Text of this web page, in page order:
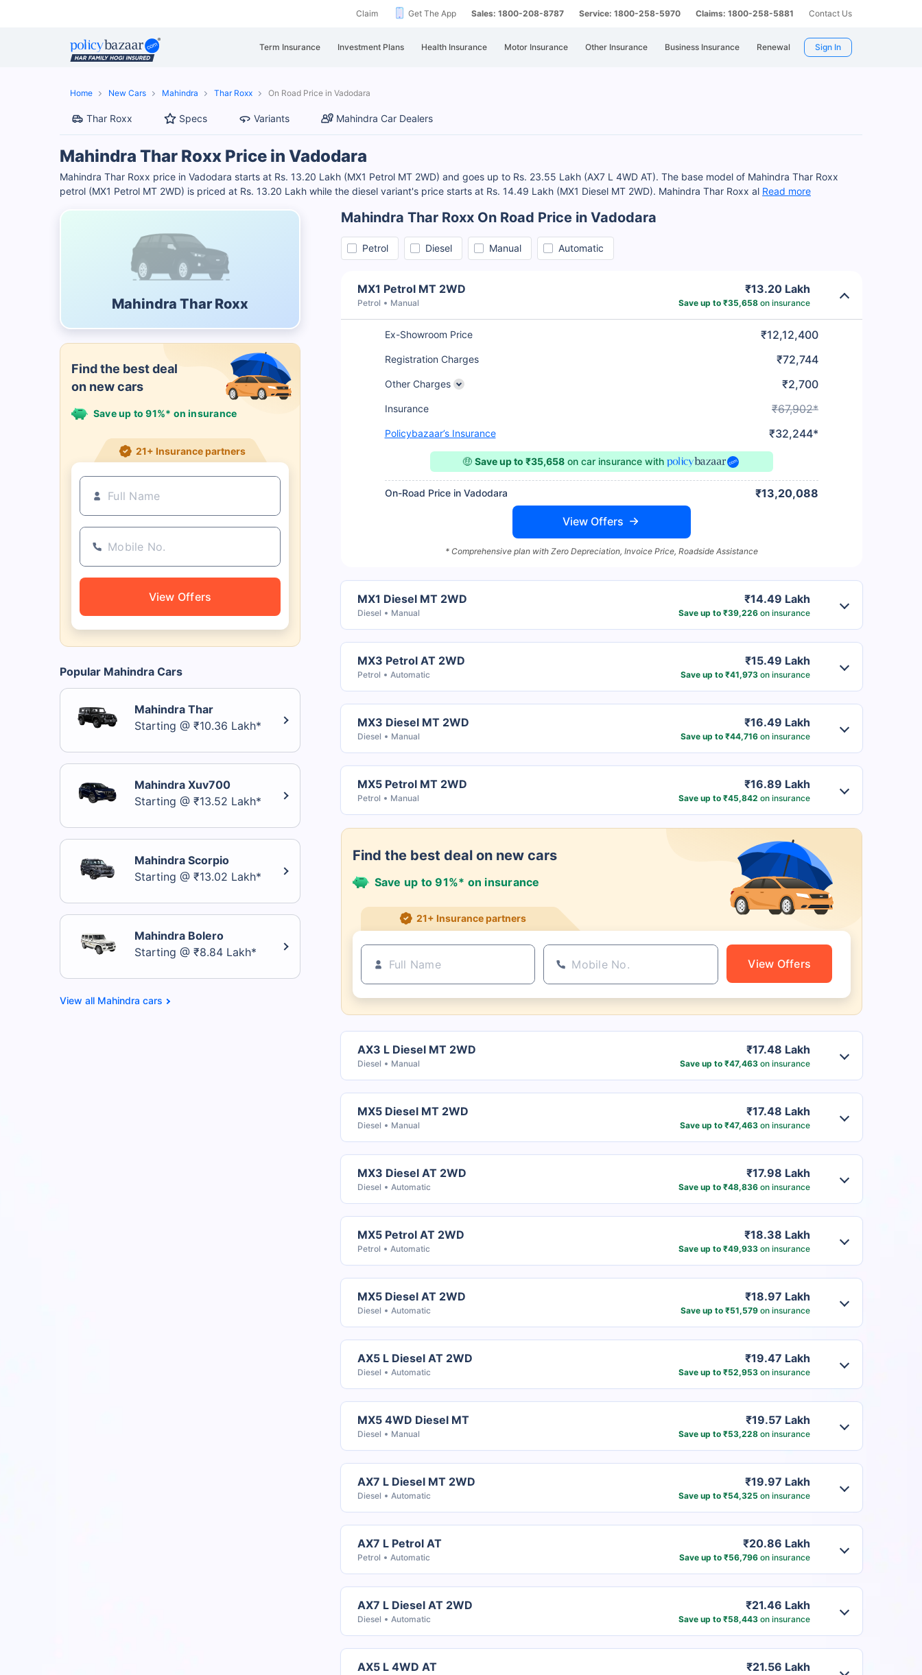
Claim Get The App Sales: 1800-208-8787 Service: 1800-258-5970 Claims: 1800-258-5881 Contact Us
Term Insurance Investment Plans Health Insurance Motor Insurance Other Insurance Business Insurance Renewal Sign In
Home New Cars Mahindra Thar Roxx On Road Price in Vadodara
Thar Roxx Specs Variants Mahindra Car Dealers
Mahindra Thar Roxx Price in Vadodara
Mahindra Thar Roxx price in Vadodara starts at Rs. 13.20 Lakh (MX1 Petrol MT 2WD) and goes up to Rs. 23.55 Lakh (AX7 L 4WD AT). The base model of Mahindra Thar Roxx
petrol (MX1 Petrol MT 2WD) is priced at Rs. 13.20 Lakh while the diesel variant's price starts at Rs. 14.49 Lakh (MX1 Diesel MT 2WD). Mahindra Thar Roxx al Read more
Mahindra Thar Roxx
Find the best deal
on new cars
Save up to 91%* on insurance
21+ Insurance partners
View Offers
Popular Mahindra Cars
Mahindra Thar
Starting @ ₹10.36 Lakh*
Mahindra Xuv700
Starting @ ₹13.52 Lakh*
Mahindra Scorpio
Starting @ ₹13.02 Lakh*
Mahindra Bolero
Starting @ ₹8.84 Lakh*
Mahindra cars
Mahindra Thar Roxx On Road Price in Vadodara
Petrol Diesel Manual Automatic
MX1 Petrol MT 2WD
Petrol Manual
₹13.20 Lakh
Save up to ₹35,658on insurance
Ex-Showroom Price ₹12,12,400
Registration Charges ₹72,744
Other Charges ₹2,700
Insurance ₹67,902*
Policybazaar’s Insurance ₹32,244*
🤑Save up to ₹35,658 on car insurancewith
On-Road Price in Vadodara ₹13,20,088
View Offers
* Comprehensive plan with Zero Depreciation, Invoice Price, Roadside Assistance
MX1 Diesel MT 2WD
Diesel Manual
₹14.49 Lakh
Save up to ₹39,226on insurance
MX3 Petrol AT 2WD
Petrol Automatic
₹15.49 Lakh
Save up to ₹41,973on insurance
MX3 Diesel MT 2WD
Diesel Manual
₹16.49 Lakh
Save up to ₹44,716on insurance
MX5 Petrol MT 2WD
Petrol Manual
₹16.89 Lakh
Save up to ₹45,842 on insurance
Find the best deal on new cars
Save up to 91%* on insurance
21+ Insurance partners
View Offers
AX3 L Diesel MT 2WD
Diesel Manual
₹17.48 Lakh
Save up to ₹47,463on insurance
MX5 Diesel MT 2WD
Diesel Manual
₹17.48 Lakh
Save up to ₹47,463on insurance
MX3 Diesel AT 2WD
Diesel Automatic
₹17.98 Lakh
Save up to ₹48,836on insurance
MX5 Petrol AT 2WD
Petrol Automatic
₹18.38 Lakh
Save up to ₹49,933on insurance
MX5 Diesel AT 2WD
Diesel Automatic
₹18.97 Lakh
Save up to ₹51,579on insurance
AX5 L Diesel AT 2WD
Diesel Automatic
₹19.47 Lakh
Save up to ₹52,953on insurance
MX5 4WD Diesel MT
Diesel Manual
₹19.57 Lakh
Save up to ₹53,228on insurance
AX7 L Diesel MT 2WD
Diesel Automatic
₹19.97 Lakh
Save up to ₹54,325 on insurance
AX7 L Petrol AT
Petrol Automatic
₹20.86 Lakh
Save up to ₹56,796on insurance
AX7 L Diesel AT 2WD
Diesel Automatic
₹21.46 Lakh
Save up to ₹58,443on insurance
AX5 L 4WD AT ₹21.56 Lakh